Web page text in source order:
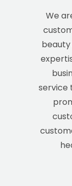
We
beauty
service